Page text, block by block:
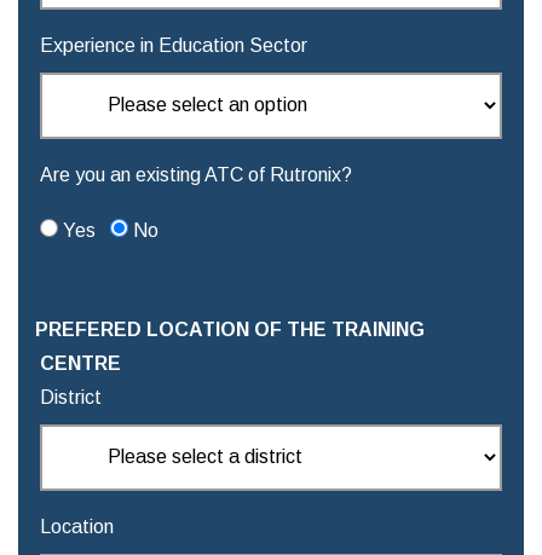
Experience in Education Sector
Are you an existing ATC of Rutronix?
Yes No
PREFERED LOCATION OF THE TRAINING
CENTRE
District
Location